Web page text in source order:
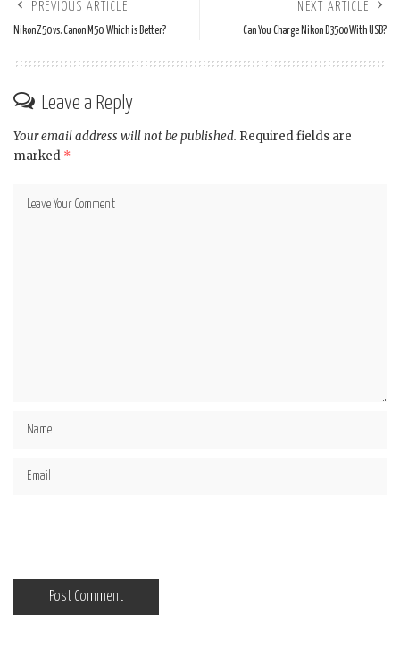
PREVIOUS ARTICLE
Nikon Z50 vs. Canon M50: Which is Better?
NEXT ARTICLE
Can You Charge Nikon D3500 With USB?
Leave a Reply
Your email address will not be published. Required fields are
marked *